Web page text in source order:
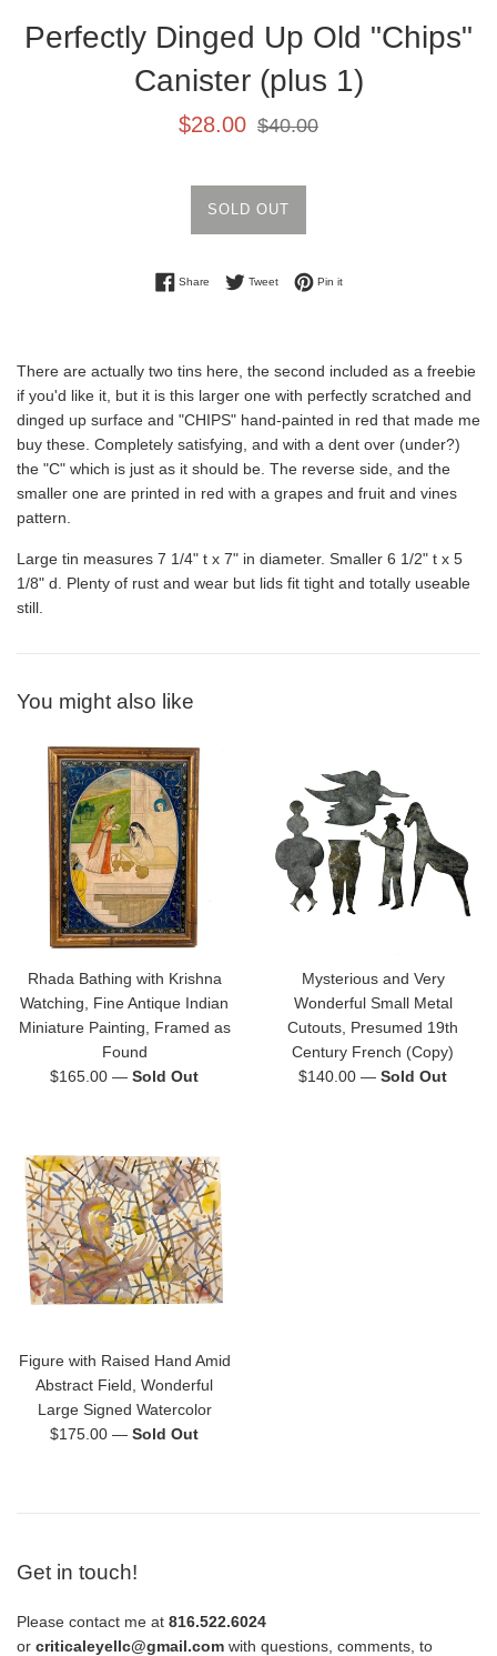
Perfectly Dinged Up Old "Chips"
Canister (plus 1)
Sale
$28.00
Regular
$40.00
SOLD OUT
ShareShare on Facebook
TweetTweet on Twitter
Pin itPin on Pinterest
There are actually two tins here, the second included as a freebie
if you'd like it, but it is this larger one with perfectly scratched and
dinged up surface and "CHIPS" hand-painted in red that made me
buy these. Completely satisfying, and with a dent over (under?)
the "C" which is just as it should be. The reverse side, and the
smaller one are printed in red with a grapes and fruit and vines
pattern.
Large tin measures 7 1/4" t x 7" in diameter. Smaller 6 1/2" t x 5
1/8" d. Plenty of rust and wear but lids fit tight and totally useable
still.
You might also like
Rhada Bathing with Krishna
Watching, Fine Antique Indian
Miniature Painting, Framed as
Found
Regular
$165.00 — Sold Out
Mysterious and Very
Wonderful Small Metal
Cutouts, Presumed 19th
Century French (Copy)
Regular
$140.00 — Sold Out
Figure with Raised Hand Amid
Abstract Field, Wonderful
Large Signed Watercolor
Regular
$175.00 — Sold Out
Get in touch!
Please contact me at 816.522.6024
or criticaleyellc@gmail.com with questions, comments, to